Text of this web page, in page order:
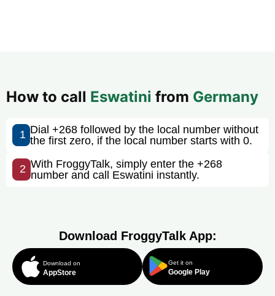
How to call Eswatini from Germany
1 Dial +268 followed by the local number without
the first zero, if the local number starts with 0.
2 With FroggyTalk, simply enter the +268
number and call Eswatini instantly.
Download FroggyTalk App:
Download on
AppStore
Get it on
Google Play